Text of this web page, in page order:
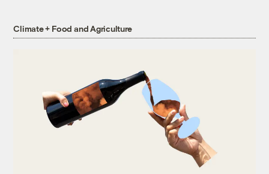
Climate + Food and Agriculture